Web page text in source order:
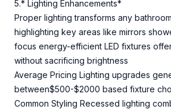
5.* Lighting Enhancements*
Proper lighting transforms any
highlighting key areas like mirrors
focus energy-efficient LED fixtures
without sacrificing brightness
Average Pricing Lighting upgrades
between$500-$2000 based fixture
Common Styling Recessed lighting